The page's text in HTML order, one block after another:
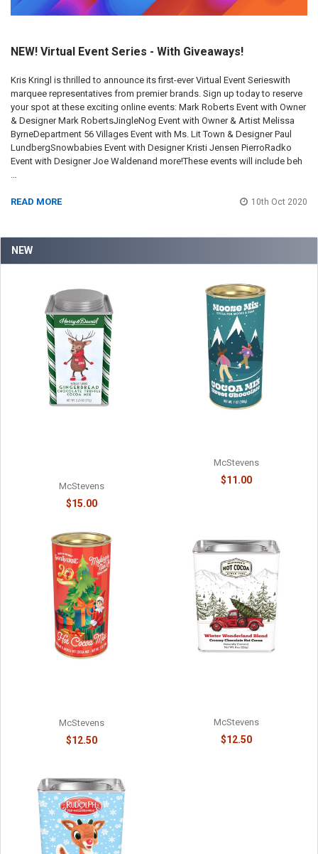
NEW
McStevens
$15.00
McStevens
$11.00
McStevens
$12.50
McStevens
$12.50
NEW! Virtual Event Series - With Giveaways!
Kris Kringl is thrilled to announce its first-ever Virtual Event Serieswith
marquee representatives from premier brands. Sign up today to reserve
your spot at these exciting online events: Mark Roberts Event with Owner
& Designer Mark RobertsJingleNog Event with Owner & Artist Melissa
ByrneDepartment 56 Villages Event with Ms. Lit Town & Designer Paul
LundbergSnowbabies Event with Designer Kristi Jensen PierroRadko
Event with Designer Joe Waldenand more!These events will include beh
READ MORE 10th Oct 2020